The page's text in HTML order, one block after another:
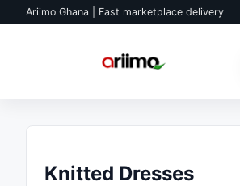
Skip to content
Ariimo Ghana | Fast marketplace delivery
Knitted Dresses